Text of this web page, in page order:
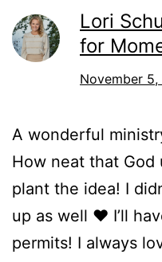
Lori
for
November
A wonderful
How neat that
plant the idea! I
up as well ♥ I’ll
permits! I always